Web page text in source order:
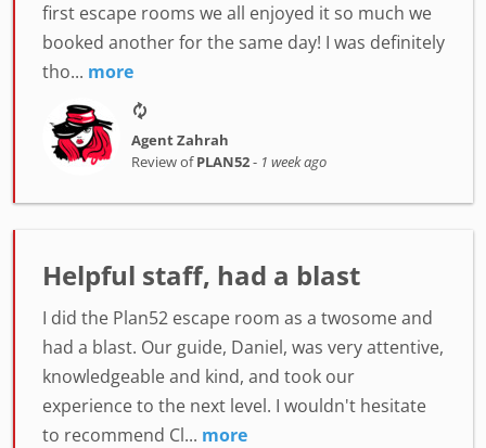
first escape rooms we all enjoyed it so much we
booked another for the same day! I was definitely
tho... more
Agent Zahrah
Review ofPLAN52- 1 week ago
Helpful staff, had a blast
I did the Plan52 escape room as a twosome and
had a blast. Our guide, Daniel, was very attentive,
knowledgeable and kind, and took our
experience to the next level. I wouldn't hesitate
to recommend Cl... more